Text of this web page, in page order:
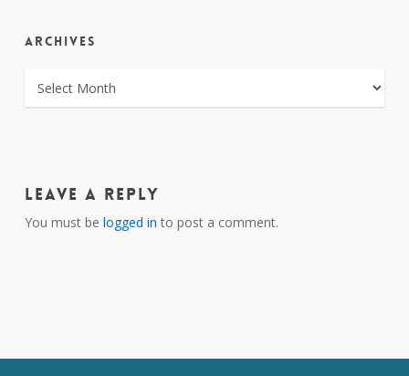
ARCHIVES
ARCHIVES
Leave a Reply
You must be logged in to post a comment.